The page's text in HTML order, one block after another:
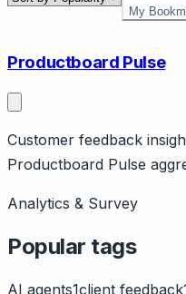
My
Productboard Pulse
Customer feedback
Productboard Pulse
prioritization. Part of
Analytics & Survey
Popular tags
AI agents1client feedback